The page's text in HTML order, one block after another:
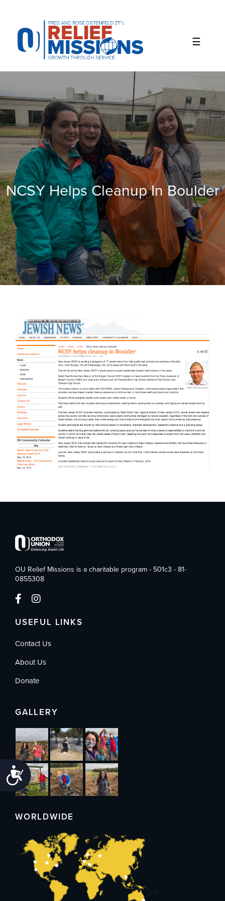
website
includes
accessibility
Accessibility
NCSY Helps Cleanup In Boulder
OU Relief Missions is a charitable program - 501c3 - 81-
0855308
USEFUL LINKS
Contact Us
About Us
Donate
GALLERY
WORLDWIDE